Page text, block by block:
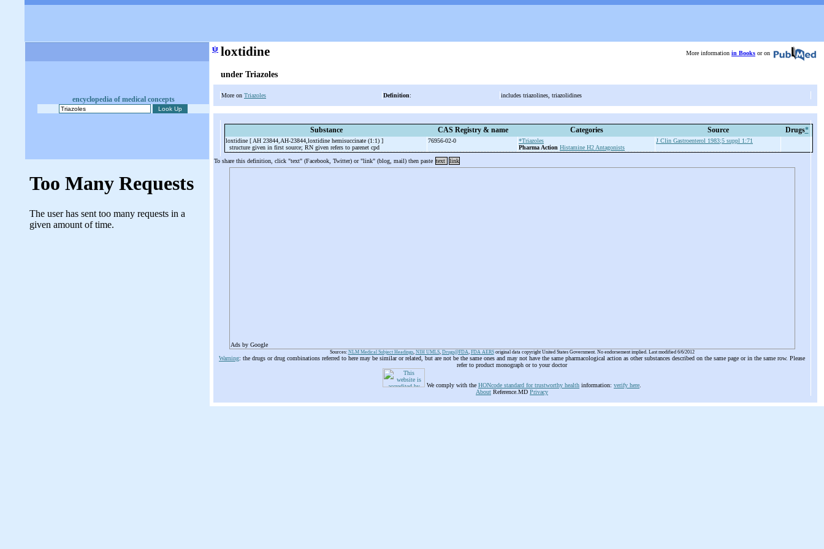
encyclopedia of medical concepts
ψ loxtidine
under Triazoles
More information in Books or on
More on Triazoles Definition: includes triazolines, triazolidines
Substance CAS Registry & name Categories Source Drugs*
loxtidine [ AH 23844,AH-23844,loxtidine hemisuccinate (1:1) ]
structure given in first source; RN given refers to parenet cpd
76956-02-0
*Triazoles
Pharma Action Histamine H2 Antagonists
J Clin Gastroenterol 1983;5 suppl 1:71
To share this definition, click "text" (Facebook, Twitter) or "link" (blog, mail) then paste text link
Ads by Google
Sources: NLM Medical Subject Headings, NIH UMLS, Drugs@FDA, FDA AERSoriginal data copyright United States Government. No endorsement implied. Last modified 6/6/2012
Warning: the drugs or drug combinations referred to here may be similar or related, but are not be the same ones and may not have the same pharmacological action as other substances described on the same page or in the same row. Please
refer to product monograph or to your doctor
We comply with the HONcode standard for trustworthy health information: verify here
About Reference.MD Privacy